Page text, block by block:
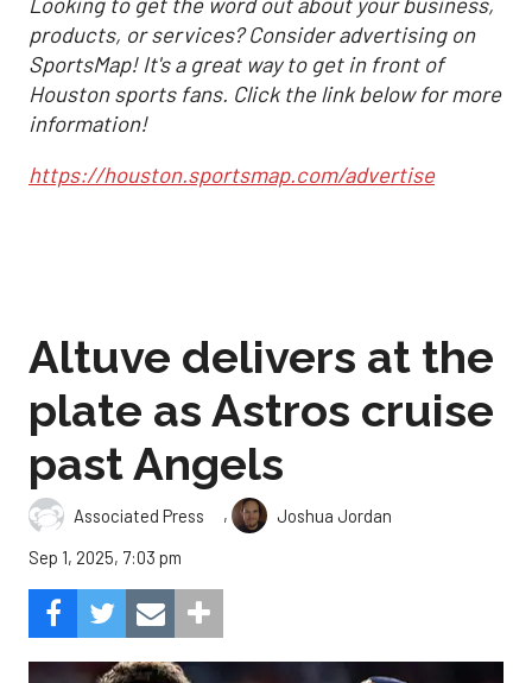
products, or services? Consider advertising on
SportsMap! It's a great way to get in front of
Houston sports fans. Click the link below for more
information!
https://houston.sportsmap.com/advertise
Altuve delivers at the
plate as Astros cruise
past Angels
Associated Press ,
Joshua Jordan
Sep 1, 2025, 7:03 pm